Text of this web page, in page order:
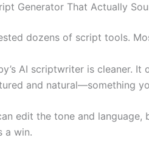
Generator That Actually
dozens of script tools.
AI scriptwriter is cleaner.
and natural—something
edit the tone and
a win.